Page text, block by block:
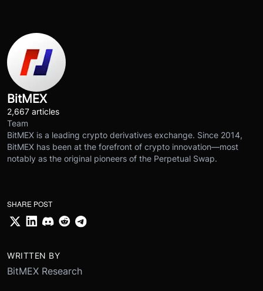
BitMEX
2,667 articles
Team
BitMEX is a leading crypto derivatives exchange. Since 2014,
BitMEX has been at the forefront of crypto innovation—most
notably as the original pioneers of the Perpetual Swap.
SHARE POST
WRITTEN BY
BitMEX Research